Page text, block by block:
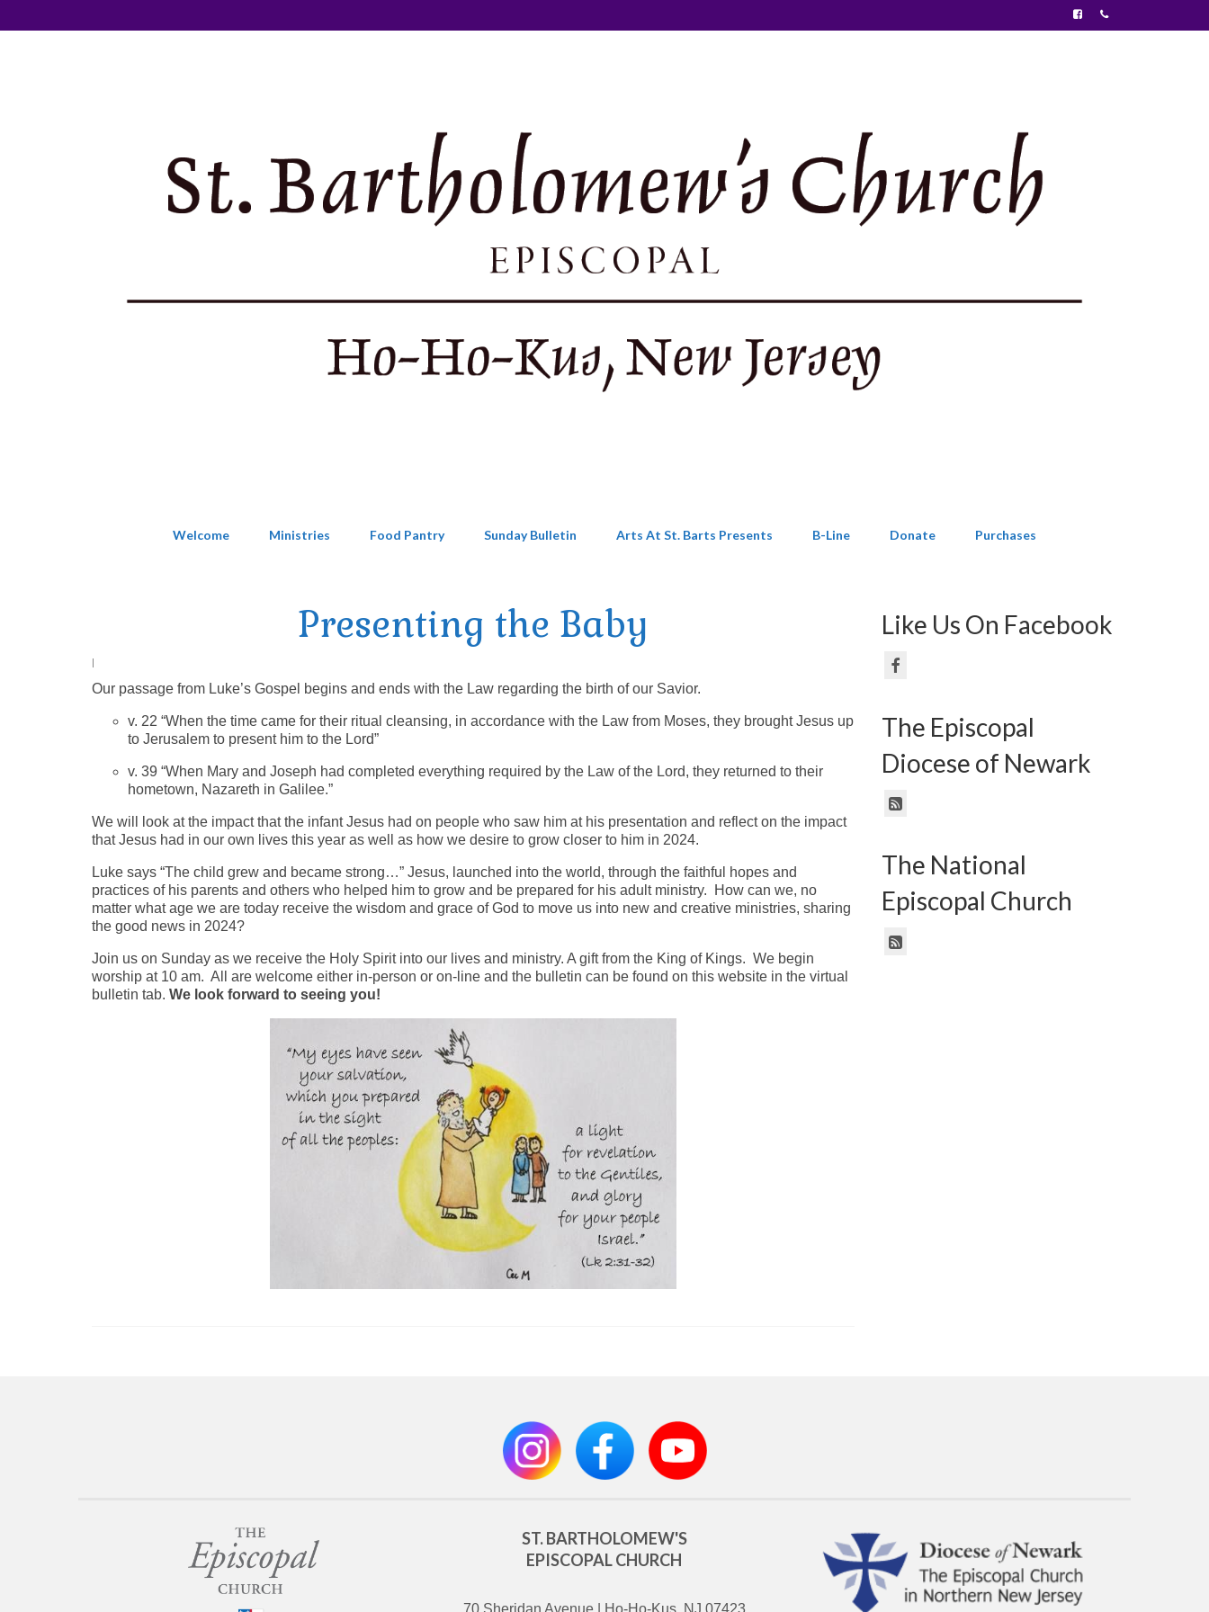
Welcome Ministries Food Pantry Sunday Bulletin Arts At St. Barts Presents B-Line Donate Purchases
Presenting the Baby
|
Our passage from Luke’s Gospel begins and ends with the Law regarding the birth of our Savior.
v. 22 “When the time came for their ritual cleansing, in accordance with the Law from Moses, they brought Jesus up
to Jerusalem to present him to the Lord”
v. 39 “When Mary and Joseph had completed everything required by the Law of the Lord, they returned to their
hometown, Nazareth in Galilee.”
We will look at the impact that the infant Jesus had on people who saw him at his presentation and reflect on the impact
that Jesus had in our own lives this year as well as how we desire to grow closer to him in 2024.
Luke says “The child grew and became strong…” Jesus, launched into the world, through the faithful hopes and
practices of his parents and others who helped him to grow and be prepared for his adult ministry. How can we, no
matter what age we are today receive the wisdom and grace of God to move us into new and creative ministries, sharing
the good news in 2024?
Join us on Sunday as we receive the Holy Spirit into our lives and ministry. A gift from the King of Kings. We begin
worship at 10 am. All are welcome either in-person or on-line and the bulletin can be found on this website in the virtual
bulletin tab. We look forward to seeing you!
Like Us On Facebook
The Episcopal
Diocese of Newark
The National
Episcopal Church
ST. BARTHOLOMEW'S
EPISCOPAL CHURCH